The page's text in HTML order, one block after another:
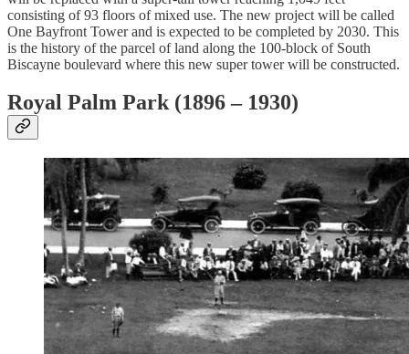
consisting of 93 floors of mixed use. The new project will be called
One Bayfront Tower and is expected to be completed by 2030. This
is the history of the parcel of land along the 100-block of South
Biscayne boulevard where this new super tower will be constructed.
Royal Palm Park (1896 – 1930)